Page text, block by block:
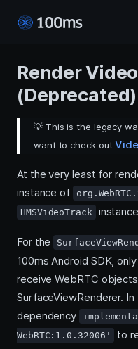
Render
(Deprecated)
💡This is the legacy
want to check out
At the very least for
instance of
HMSVideoTrack
For the
100ms Android SDK,
receive WebRTC
SurfaceViewRenderer.
dependency
WebRTC:1.0.32006'
to